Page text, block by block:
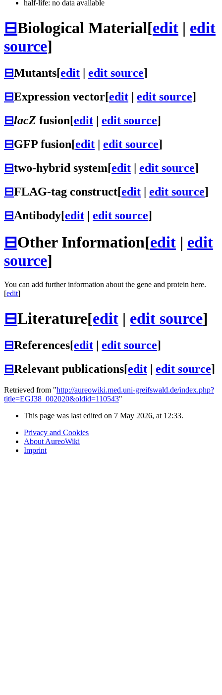
half-life: no data available
⊟Biological Material[edit | edit
source]
⊟Mutants[edit edit source]
⊟Expression vector[edit | edit source]
⊟lacZ fusion[edit | edit source]
⊟GFP fusion[edit | edit source]
⊟two-hybrid system[edit | edit source]
⊟FLAG-tag construct[edit | edit source]
⊟Antibody[edit | edit source]
⊟Other Information[edit | edit
source]
You can add further information about the gene and protein here.
[edit]
⊟Literature[edit | edit source]
⊟References[edit edit source]
⊟Relevant publications[edit edit source]
Retrieved from "http://aureowiki.med.uni-greifswald.de/index.php?
title=EGJ38_002020&oldid=110543"
This page was last edited on 7 May 2026, at 12:33.
Privacy and Cookies
About AureoWiki
Imprint